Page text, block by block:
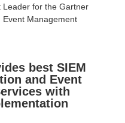
for the Gartner
Management
best SIEM
and Event
with